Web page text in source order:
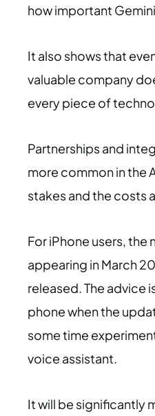
how important
It also shows that
valuable company
every piece of
Partnerships and
more common in the
stakes and the costs
For iPhone users, the
appearing in March
released. The advice
phone when the
some time
voice assistant.
It will be significantly